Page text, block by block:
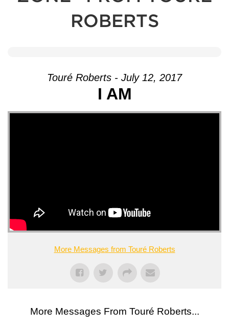
ROBERTS
Touré Roberts - July 12, 2017
I AM
More Messages from Touré Roberts
More Messages From Touré Roberts...